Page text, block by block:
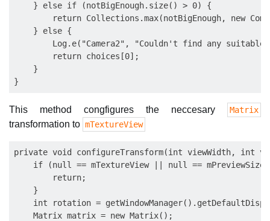
    } else if (notBigEnough.size() > 0) {
return Collections.max(notBigEnough, new
    } else {
Log.e("Camera2", "Couldn't find any suitable
        return choices[0];
    }
This method congfigures the neccesary Matrix
transformation to mTextureView
private void configureTransform(int viewWidth, int
if (null == mTextureView || null ==
        return;
    }
int rotation =
    Matrix matrix = new Matrix();